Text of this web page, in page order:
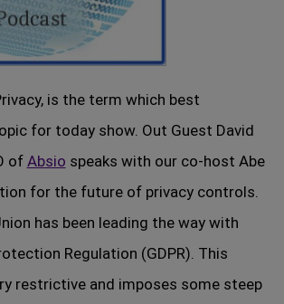
is the term which best
for today show. Out Guest David
of Absio speaks with our co-host Abe
for the future of privacy controls.
has been leading the way with
Regulation (GDPR). This
restrictive and imposes some steep